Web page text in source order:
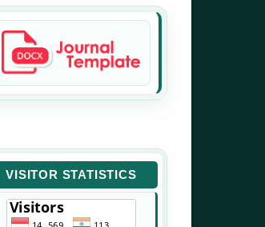
VISITOR STATISTICS